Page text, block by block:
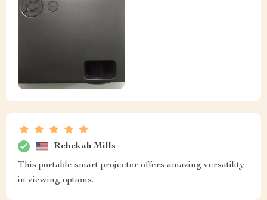
Rebekah Mills
This portable smart projector offers amazing versatility
in viewing options.